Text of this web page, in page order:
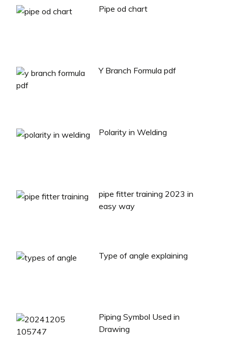
Pipe od chart
Y Branch Formula pdf
Polarity in Welding
pipe fitter training 2023 in
easy way
Type of angle explaining
Piping Symbol Used in
Drawing